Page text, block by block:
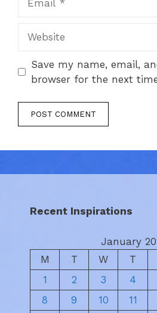
Save my name, email,
browser for the next
Recent Inspirations
January
M
T W T
1
2 3 4
8
9 10 11